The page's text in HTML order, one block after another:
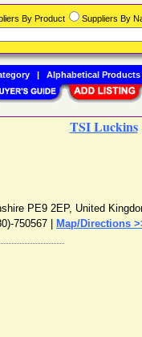
TSI Luckins
PE9 2EP, United
750567 | Map/Directions
By Product Suppliers By
| Alphabetical Products